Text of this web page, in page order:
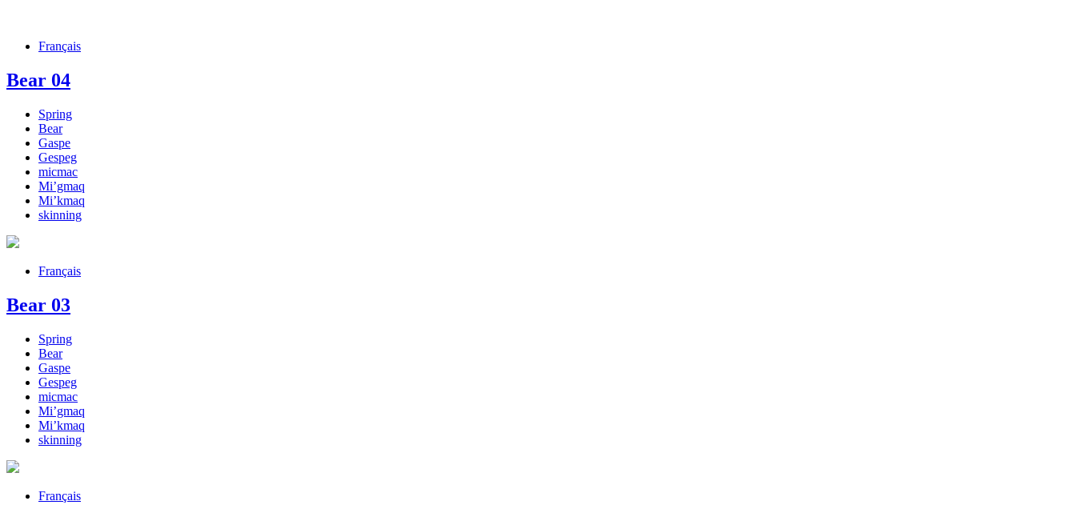
Français
Bear 04
Spring
Bear
Gaspe
Gespeg
micmac
Mi’gmaq
Mi’kmaq
skinning
Français
Bear 03
Spring
Bear
Gaspe
Gespeg
micmac
Mi’gmaq
Mi’kmaq
skinning
Français